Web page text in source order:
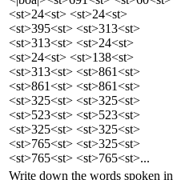
<st>24<st> <st>24<st>
<st>395<st> <st>313<st>
<st>313<st> <st>24<st>
<st>24<st> <st>138<st>
<st>313<st> <st>861<st>
<st>861<st> <st>861<st>
<st>325<st> <st>325<st>
<st>523<st> <st>523<st>
<st>325<st> <st>325<st>
<st>765<st> <st>325<st>
<st>765<st> <st>765<st>...
Write down the words spoken in